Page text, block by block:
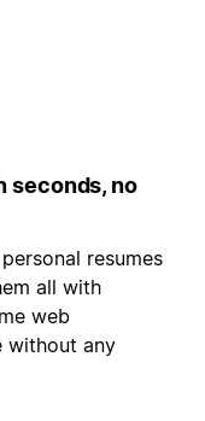
seconds, no
resumes
all with
web
without any